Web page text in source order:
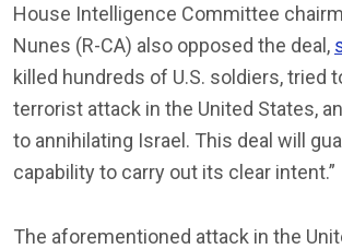
House Intelligence Committee
Nunes (R-CA) also opposed the deal,
killed hundreds of U.S. soldiers, tried
terrorist attack in the United States,
to annihilating Israel. This deal will
capability to carry out its clear intent.”
The aforementioned attack in the